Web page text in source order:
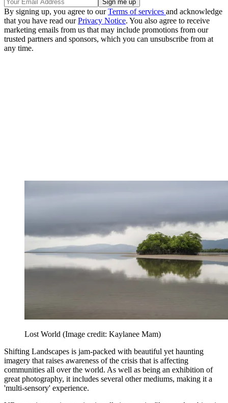
By signing up, you agree to ourTerms of services and acknowledge
that you have read ourPrivacy Notice. You also agree to receive
marketing emails from us that may include promotions from our
trusted partners and sponsors, which you can unsubscribe from at
any time.
Lost World (Image credit: Kaylanee Mam)
Shifting Landscapes is jam-packed with beautiful yet haunting
imagery that raises awareness of the crisis that is affecting
communities all over the world. As well as being an exhibition of
great photography, it includes several other mediums, making it a
'multi-sensory' experience.